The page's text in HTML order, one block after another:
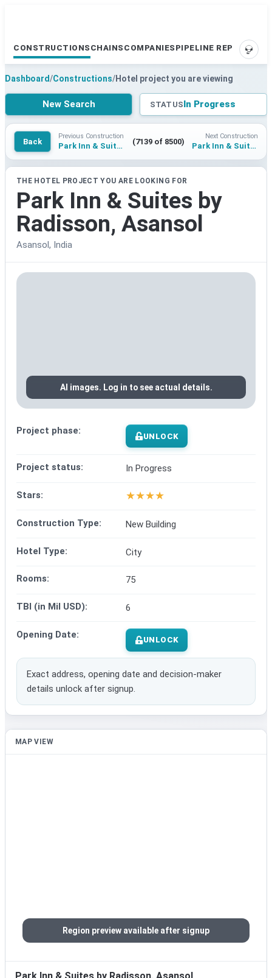
CONSTRUCTIONS CHAINS COMPANIES PIPELINE REPORTS
Dashboard/Constructions/Hotel project you are viewing
New Search STATUSIn Progress
Back
Previous Construction
Park Inn & Suites by Radisson, Roorkee (7139 of 8500)
Next Construction
Park Inn & Suites by Radisson, Navi Mumbai
THE HOTEL PROJECT YOU ARE LOOKING FOR
Park Inn & Suites by
Radisson, Asansol
Asansol, India
AI images. Log in to see actual details.
Project phase: UNLOCK
Project status: In Progress
Stars: ★★★★
Construction Type: New Building
Hotel Type: City
Rooms: 75
TBI (in Mil USD): 6
Opening Date: UNLOCK
Exact address, opening date and decision-maker
details unlock after signup.
MAP VIEW
Region preview available after signup